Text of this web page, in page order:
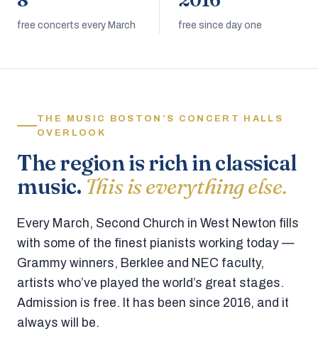
free concerts every March free since day one
THE MUSIC BOSTON’S CONCERT HALLS
OVERLOOK
The region is rich in classical
music. This is everything else.
Every March, Second Church in West Newton fills
with some of the finest pianists working today —
Grammy winners, Berklee and NEC faculty,
artists who’ve played the world’s great stages.
Admission is free. It has been since 2016, and it
always will be.